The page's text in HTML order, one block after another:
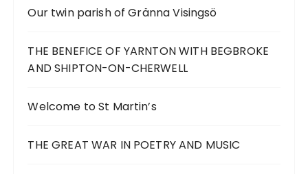
Our twin parish of Gränna Visingsö
THE BENEFICE OF YARNTON WITH BEGBROKE
AND SHIPTON-ON-CHERWELL
Welcome to St Martin’s
THE GREAT WAR IN POETRY AND MUSIC